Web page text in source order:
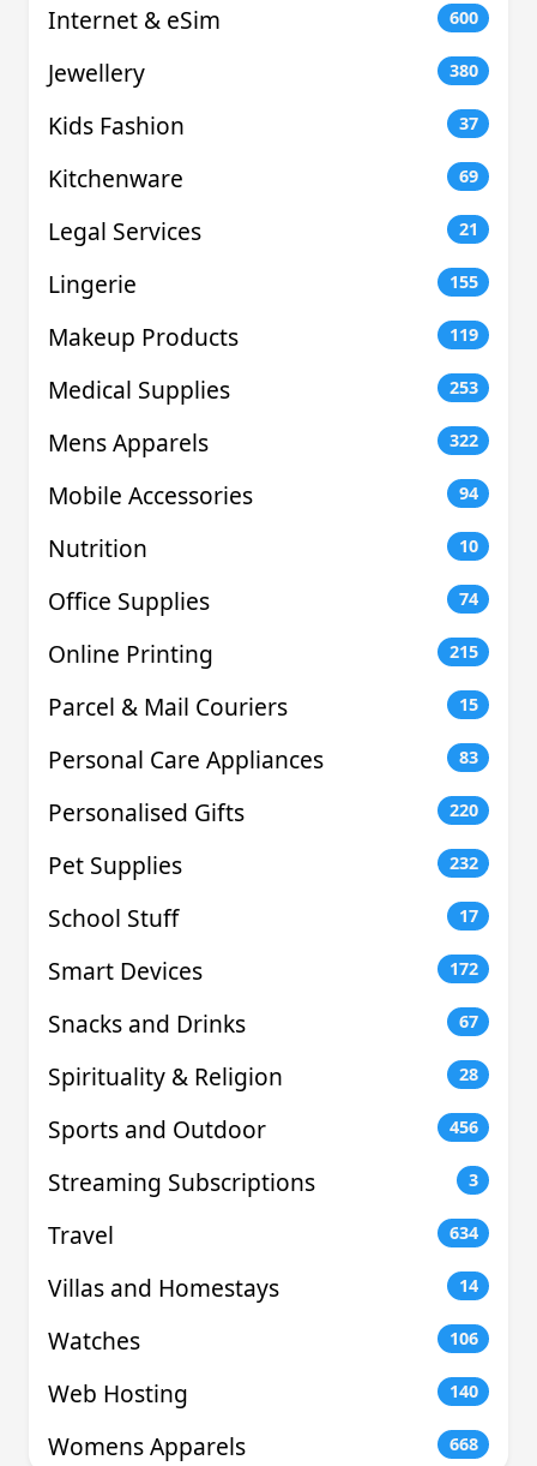
Internet & eSim 600
Jewellery 380
Kids Fashion 37
Kitchenware 69
Legal Services 21
Lingerie 155
Makeup Products 119
Medical Supplies 253
Mens Apparels 322
Mobile Accessories 94
Nutrition 10
Office Supplies 74
Online Printing 215
Parcel & Mail Couriers 15
Personal Care Appliances 83
Personalised Gifts 220
Pet Supplies 232
School Stuff 17
Smart Devices 172
Snacks and Drinks 67
Spirituality & Religion 28
Sports and Outdoor 456
Streaming Subscriptions 3
Travel 634
Villas and Homestays 14
Watches 106
Web Hosting 140
Womens Apparels 668